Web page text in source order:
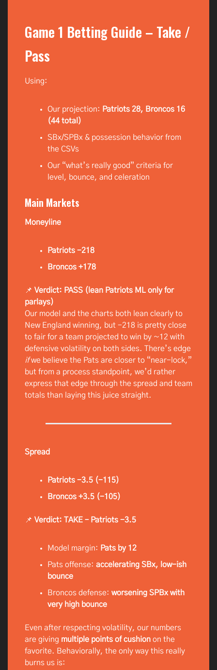
Game 1 Betting Guide – Take /
Pass
Using:
Our projection: Patriots 28, Broncos 16
(44 total)
SBx/SPBx & possession behavior from
the CSVs
Our “what’s really good” criteria for
level, bounce, and celeration
Main Markets
Moneyline
Patriots -218
Broncos +178
📌 Verdict: PASS (lean Patriots ML only for
parlays)
Our model and the charts both lean clearly to
New England winning, but -218 is pretty close
to fair for a team projected to win by ~12 with
defensive volatility on both sides. There’s edge
ifwe believe the Pats are closer to “near-lock,”
but from a process standpoint, we’d rather
express that edge through the spread and team
totals than laying this juice straight.
Spread
Patriots -3.5 (-115)
Broncos +3.5 (-105)
📌 Verdict: TAKE – Patriots -3.5
Model margin: Pats by 12
Pats offense: accelerating SBx, low-ish
bounce
Broncos defense: worsening SPBx with
very high bounce
Even after respecting volatility, our numbers
are giving multiple points of cushion on the
favorite. Behaviorally, the only way this really
burns us is: